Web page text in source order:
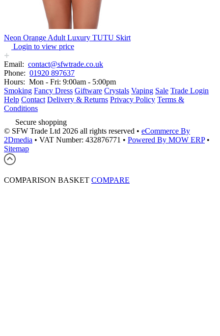
Neon Orange Adult Luxury TUTU Skirt
Login to view price
Email: contact@sfwtrade.co.uk
Phone: 01920 897637
Hours: Mon - Fri: 9:00am - 5:00pm
Smoking Fancy Dress Giftware Crystals Vaping Sale Trade Login
Help Contact Delivery & Returns Privacy Policy Terms &
Conditions
Secure shopping
© SFW Trade Ltd 2026 all rights reserved • eCommerce By
2Dmedia • VAT Number: 432876771 • Powered By MOW ERP •
Sitemap
COMPARISON BASKET COMPARE